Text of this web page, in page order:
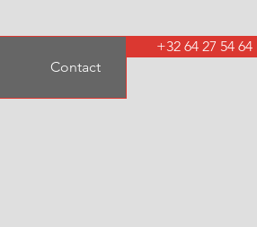
Contact
+32 64 27 54 64